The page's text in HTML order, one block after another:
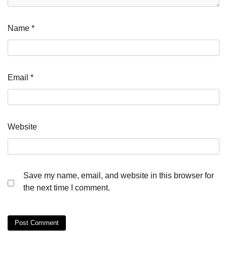
Name *
Email *
Website
Save my name, email, and website in this browser for
the next time I comment.